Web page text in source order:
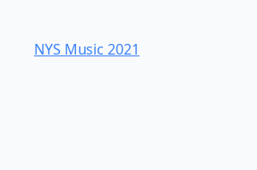
content
NYS Music 202​1